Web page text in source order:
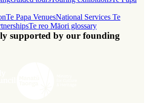
Te Papa VenuesNational Services Te
Te reo Māori glossary
supported by our founding